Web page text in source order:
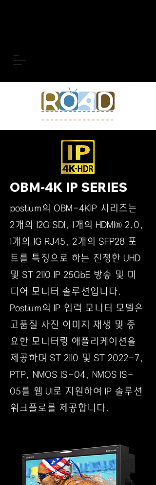
OBM-4K IP SERIES
postium의 OBM-4KIP 시리즈는
2개의 12G SDI, 1개의 HDMI® 2.0,
1개의 1G RJ45, 2개의 SFP28 포
트를 특징으로 하는 진정한 UHD
및 ST 2110 IP 25GbE 방송 및 미
디어 모니터 솔루션입니다.
Postium의 IP 입력 모니터 모델은
고품질 사진 이미지 재생 및 중
요한 모니터링 애플리케이션을
제공하며 ST 2110 및 ST 2022-7,
PTP, NMOS IS-04, NMOS IS-
05를 웹 UI로 지원하여 IP 솔루션
워크플로를 제공합니다.